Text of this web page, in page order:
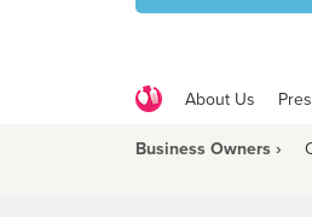
About Us
Business Owners ›